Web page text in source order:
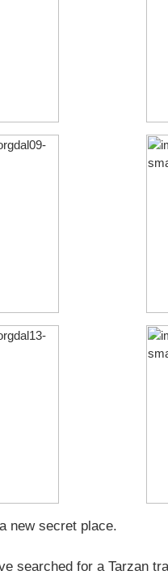
new secret place.
searched for a Tarzan